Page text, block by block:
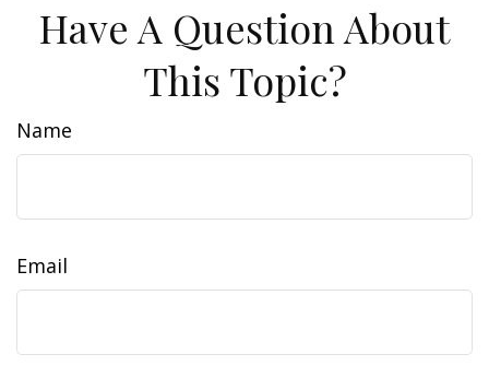
Have A Question About
This Topic?
Name
Email